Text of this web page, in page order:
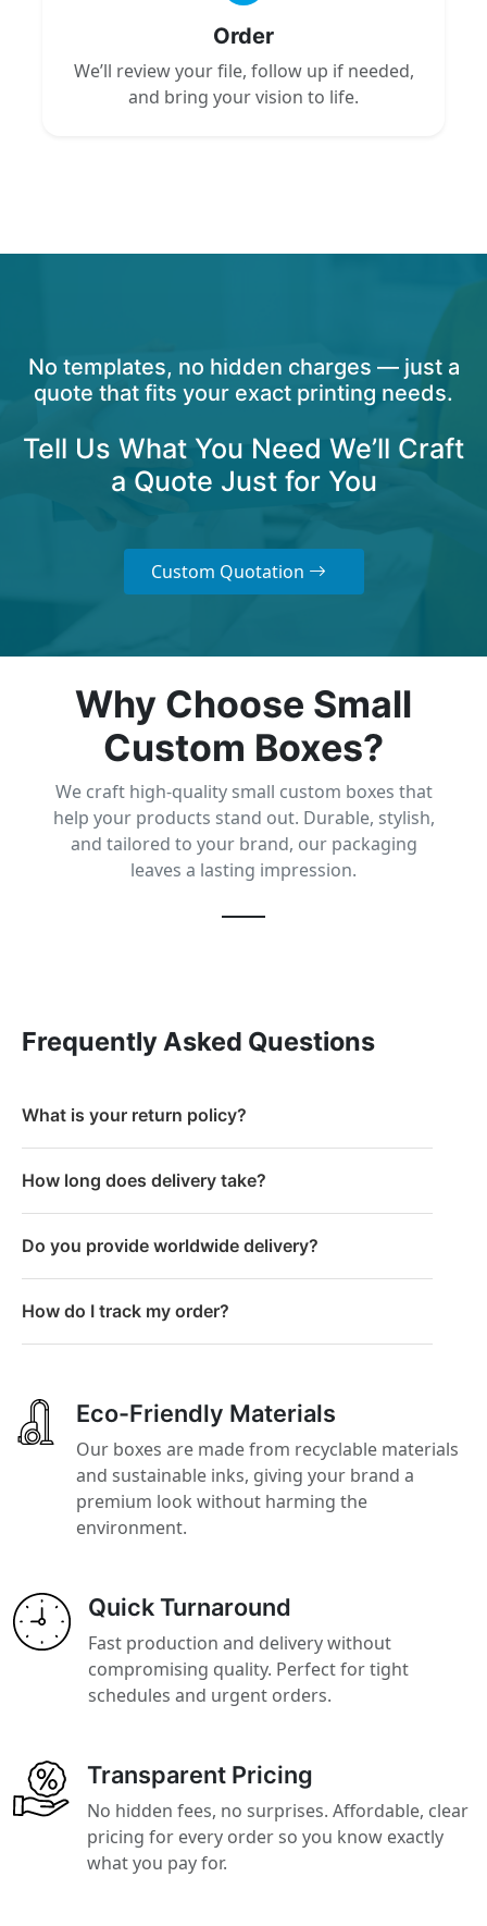
Order
We’ll review your file, follow up if needed,
and bring your vision to life.
No templates, no hidden charges — just a
quote that fits your exact printing needs.
Tell Us What You Need We’ll Craft
a Quote Just for You
Custom Quotation
Why Choose Small
Custom Boxes?
We craft high-quality small custom boxes that
help your products stand out. Durable, stylish,
and tailored to your brand, our packaging
leaves a lasting impression.
Frequently Asked Questions
What is your return policy?
How long does delivery take?
Do you provide worldwide delivery?
How do I track my order?
Eco-Friendly Materials
Our boxes are made from recyclable materials
and sustainable inks, giving your brand a
premium look without harming the
environment.
Quick Turnaround
Fast production and delivery without
compromising quality. Perfect for tight
schedules and urgent orders.
Transparent Pricing
No hidden fees, no surprises. Affordable, clear
pricing for every order so you know exactly
what you pay for.